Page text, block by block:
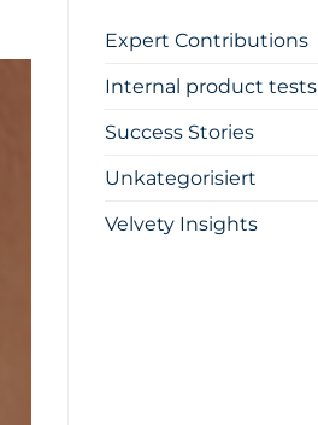
Expert Contributions
Internal product tests
Success Stories
Unkategorisiert
Velvety Insights